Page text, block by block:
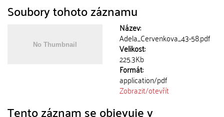
Soubory tohoto záznamu
Název:
Adela_Cervenkova_43-58.pdf
Velikost:
225.3Kb
Formát:
application/pdf
Zobrazit/otevřít
Tento záznam se objevuje v